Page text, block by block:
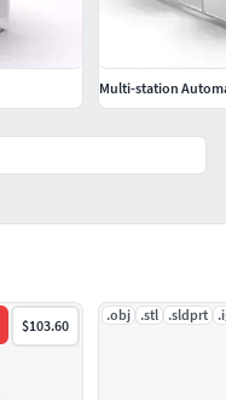
$103.60
.obj .stl .sldprt
Multi-station